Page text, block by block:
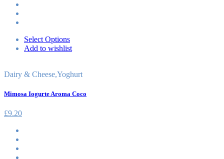
Select Options
Add to wishlist
Dairy & Cheese,Yoghurt
Mimosa Iogurte Aroma Coco
£9.20